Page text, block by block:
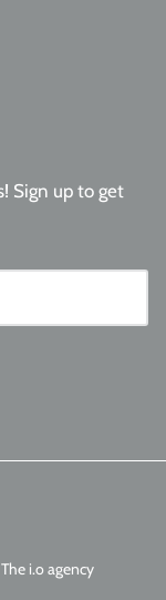
Sign up to get
i.o agency